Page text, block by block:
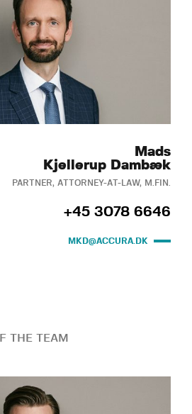
Mads
Kjellerup Dambæk
PARTNER, ATTORNEY-AT-LAW, M.FIN.
+45 3078 6646
MKD@ACCURA.DK
THE TEAM